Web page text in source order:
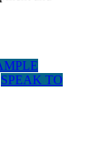
SPEAK TO